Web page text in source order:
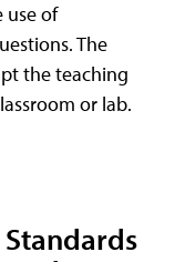
use of
The
the teaching
or lab.